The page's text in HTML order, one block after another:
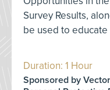
Survey Results,
be used to
Duration: 1 Hour
Sponsored by